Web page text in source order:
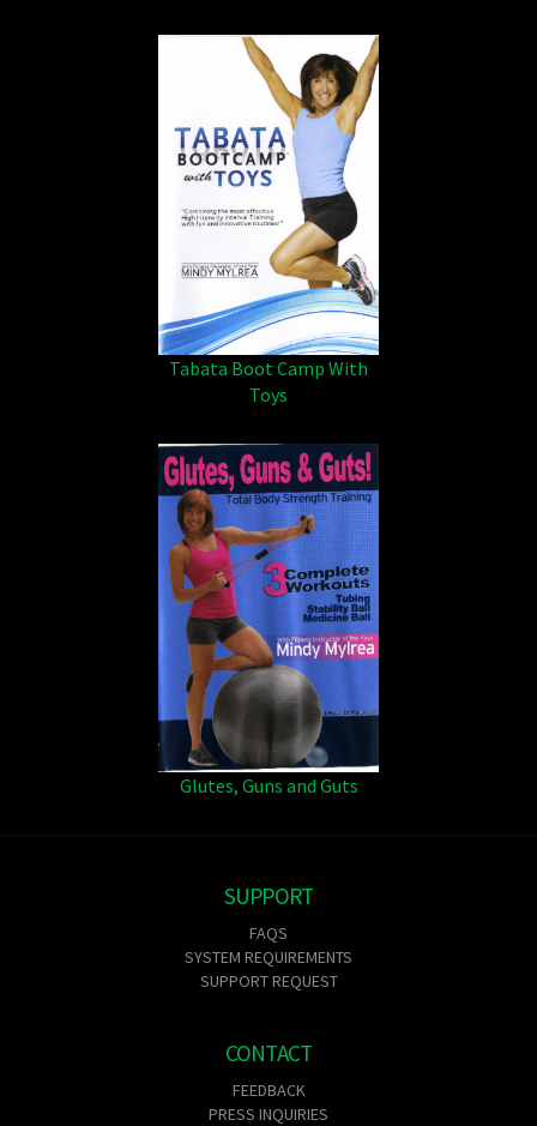
Tabata Boot Camp With
Toys
Glutes, Guns and Guts
SUPPORT
FAQS
SYSTEM REQUIREMENTS
SUPPORT REQUEST
CONTACT
FEEDBACK
PRESS INQUIRIES